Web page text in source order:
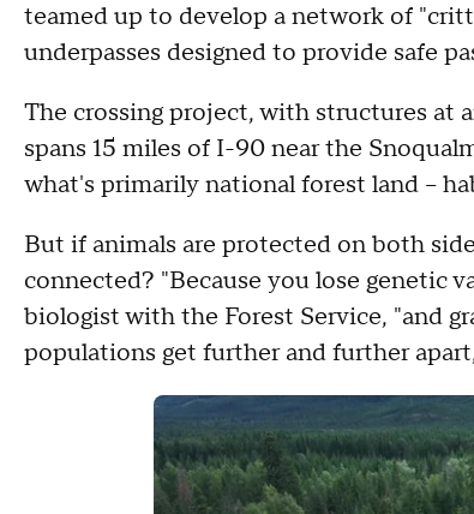
teamed up to develop a network of
underpasses designed to provide safe
The crossing project, with structures at
spans 15 miles of I-90 near the
what's primarily national forest land –
But if animals are protected on both
connected? "Because you lose genetic
biologist with the Forest Service, "and
populations get further and further